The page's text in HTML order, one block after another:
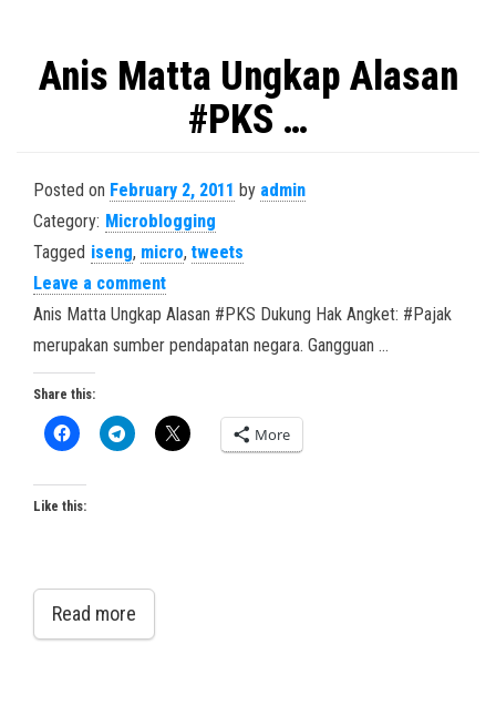
Anis Matta Ungkap Alasan
#PKS …
Posted on February 2, 2011 by admin
Category: Microblogging
Tagged iseng, micro, tweets
Leave a comment
Anis Matta Ungkap Alasan #PKS Dukung Hak Angket: #Pajak
merupakan sumber pendapatan negara. Gangguan …
Share this:
More
Like this:
Read more